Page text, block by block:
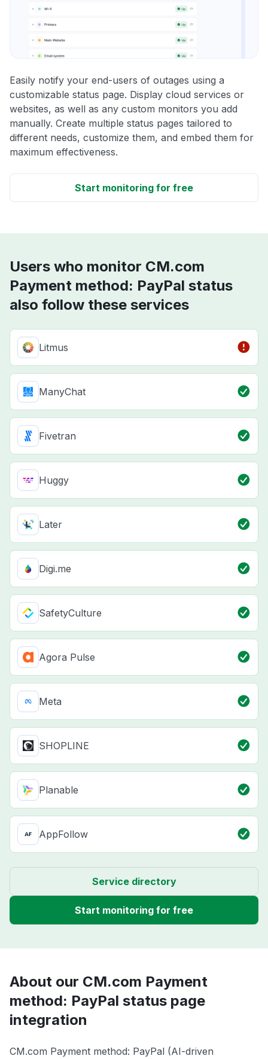
Easily notify your end-users of outages using a
customizable status page. Display cloud services or
websites, as well as any custom monitors you add
manually. Create multiple status pages tailored to
different needs, customize them, and embed them for
maximum effectiveness.
Start monitoring for free
Users who monitor CM.com
Payment method: PayPal status
also follow these services
Litmus
ManyChat
Fivetran
Huggy
Later
Digi.me
SafetyCulture
Agora Pulse
Meta
SHOPLINE
Planable
AppFollow
Service directory
Start monitoring for free
About our CM.com Payment
method: PayPal status page
integration
CM.com Payment method: PayPal (AI-driven